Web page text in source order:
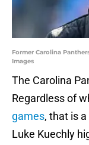
Former Carolina
Images
The Carolina
Regardless of
games, that is
Luke Kuechly